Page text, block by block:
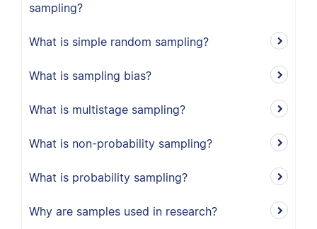
sampling?
What is simple random sampling?
What is sampling bias?
What is multistage sampling?
What is non-probability sampling?
What is probability sampling?
Why are samples used in research?